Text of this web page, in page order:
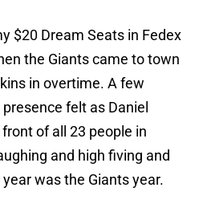
$20 Dream Seats in Fedex
the Giants came to town
in overtime. A few
felt as Daniel
of all 23 people in
and high fiving and
was the Giants year.